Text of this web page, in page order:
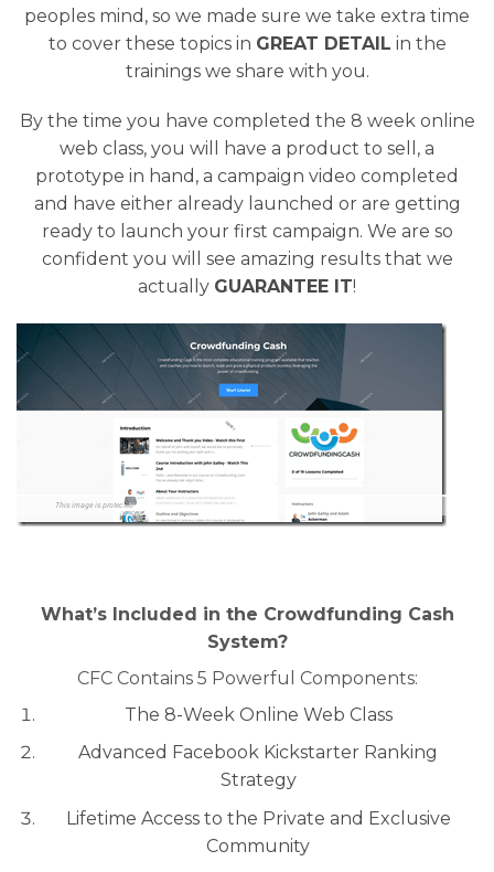
peoples mind, so we made sure we take extra time
to cover these topics in GREAT DETAIL in the
trainings we share with you.
By the time you have completed the 8 week online
web class, you will have a product to sell, a
prototype in hand, a campaign video completed
and have either already launched or are getting
ready to launch your first campaign. We are so
confident you will see amazing results that we
actually GUARANTEE IT!
What’s Included in the Crowdfunding Cash
System?
CFC Contains 5 Powerful Components:
The 8-Week Online Web Class
Advanced Facebook Kickstarter Ranking
Strategy
Lifetime Access to the Private and Exclusive
Community